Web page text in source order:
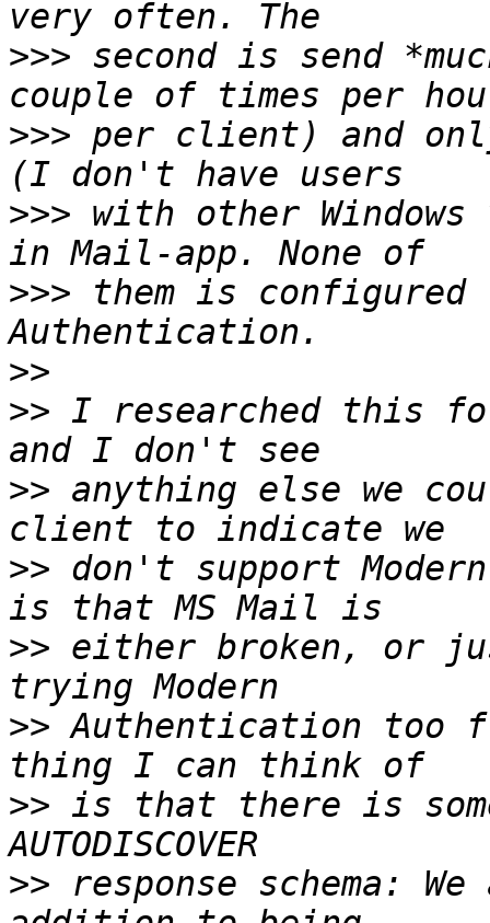
>>> second is send
>>> per client) and
>>> with other
>>> them is configured
>>
>> I researched this
>> anything else we
>> don't support
>> either broken, or
>> Authentication too
>> is that there is
>> response schema: